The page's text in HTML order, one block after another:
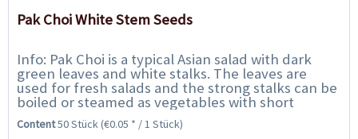
Pak Choi White Stem Seeds
Info: Pak Choi is a typical Asian salad with dark
green leaves and white stalks. The leaves are
used for fresh salads and the strong stalks can be
boiled or steamed as vegetables with short
cooking time, like asparagus or Asian...
Content50 Stück(€0.05 * / 1 Stück)